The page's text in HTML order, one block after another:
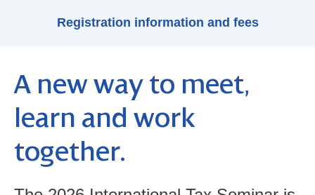
Registration information and fees
A new way to meet,
learn and work
together.